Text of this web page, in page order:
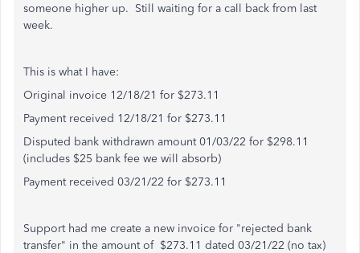
someone higher up. Still waiting for a call back from last
week.
This is what I have:
Original invoice 12/18/21 for $273.11
Payment received 12/18/21 for $273.11
Disputed bank withdrawn amount 01/03/22 for $298.11
(includes $25 bank fee we will absorb)
Payment received 03/21/22 for $273.11
Support had me create a new invoice for "rejected bank
transfer" in the amount of $273.11 dated 03/21/22 (no tax)